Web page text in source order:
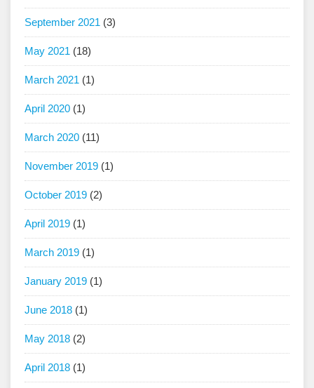
September 2021 (3)
May 2021 (18)
March 2021 (1)
April 2020 (1)
March 2020 (11)
November 2019 (1)
October 2019 (2)
April 2019 (1)
March 2019 (1)
January 2019 (1)
June 2018 (1)
May 2018 (2)
April 2018 (1)